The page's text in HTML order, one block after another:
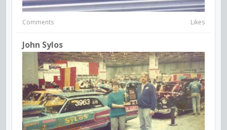
Comments Likes
John Sylos